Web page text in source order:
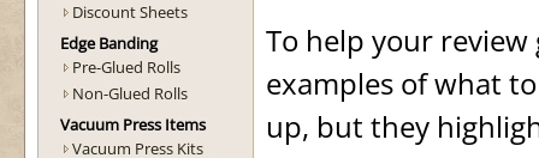
Discount Sheets
Edge Banding
Pre-Glued Rolls
Non-Glued Rolls
Vacuum Press Items
Vacuum Press Kits
To help your
examples of what
up, but they